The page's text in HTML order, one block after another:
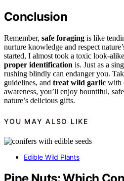
Conclusion
Remember, safe foraging is like
nurture knowledge and respect
started, I almost took a toxic look-
proper identification is. Just as a
rushing blindly can endanger you.
guidelines, and treat wild garlic with
awareness, you’ll enjoy bountiful,
nature’s delicious gifts.
YOU MAY ALSO LIKE
Edible Wild Plants